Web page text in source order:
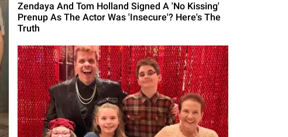
Zendaya And Tom Holland Signed A 'No Kissing'
Prenup As The Actor Was 'Insecure'? Here's The
Truth